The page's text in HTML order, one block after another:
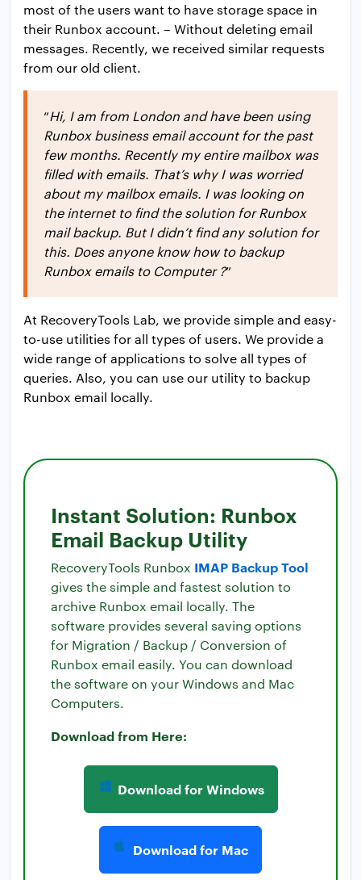
most of the users want to have storage space in
their Runbox account. – Without deleting email
messages. Recently, we received similar requests
from our old client.
“Hi, I am from London and have been using
Runbox business email account for the past
few months. Recently my entire mailbox was
filled with emails. That’s why I was worried
about my mailbox emails. I was looking on
the internet to find the solution for Runbox
mail backup. But I didn’t find any solution for
this. Does anyone know how to backup
Runbox emails to Computer ?”
At RecoveryTools Lab, we provide simple and easy-
to-use utilities for all types of users. We provide a
wide range of applications to solve all types of
queries. Also, you can use our utility to backup
Runbox email locally.
Instant Solution: Runbox
Email Backup Utility
RecoveryTools Runbox IMAP Backup Tool
gives the simple and fastest solution to
archive Runbox email locally. The
software provides several saving options
for Migration / Backup / Conversion of
Runbox email easily. You can download
the software on your Windows and Mac
Computers.
Download from Here:
Download for Windows
Download for Mac